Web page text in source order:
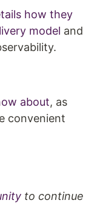
how they
model and
about, as
convenient
to continue